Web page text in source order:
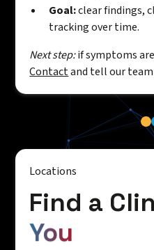
Goal:clear findings,
tracking over time.
Next step:if symptoms
Contactand tell our
Locations
Find a
You